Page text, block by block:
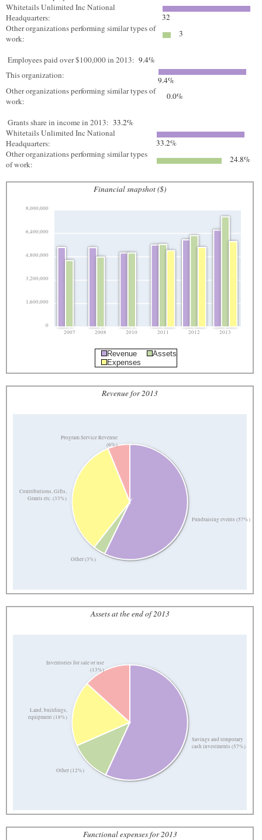
Whitetails Unlimited Inc National
Headquarters:
32
Other organizations performing similar types of
work:
3
Employees paid over $100,000 in 2013: 9.4%
This organization:
9.4%
Other organizations performing similar types of
work:
0.0%
Grants share in income in 2013: 33.2%
Whitetails Unlimited Inc National
Headquarters:
33.2%
Other organizations performing similar types
of work:
24.8%
Financial snapshot ($)
0
1,600,000
3,200,000
4,800,000
6,400,000
8,000,000
2007 2008 2010 2011 2012 2013
Revenue
Assets
Expenses
Revenue for 2013
Fundraising events (57%)
Other (3%)
Contributions, Gifts,
Grants etc. (33%)
Program Service Revenue
(6%)
Assets at the end of 2013
Savings and temporary
cash investments (57%)
Other (12%)
Land, buildings,
equipment (18%)
Inventories for sale or use
(13%)
Functional expenses for 2013